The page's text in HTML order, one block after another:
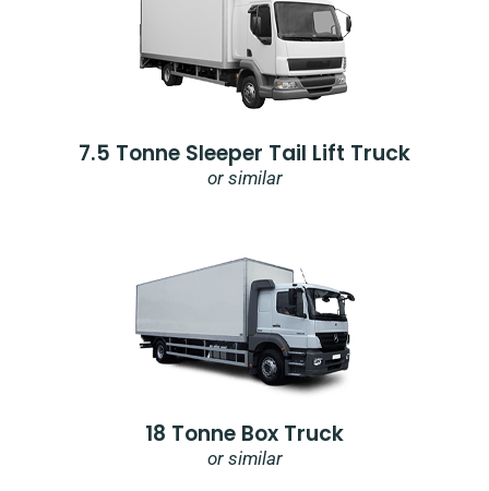
7.5 Tonne Sleeper Tail Lift Truck
or similar
18 Tonne Box Truck
or similar